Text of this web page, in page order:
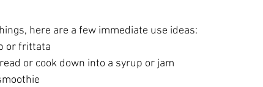
here are a few immediate use ideas:
frittata
or cook down into a syrup or jam
smoothie